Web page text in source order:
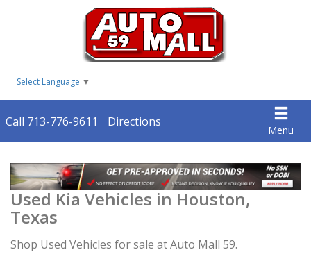
Select Language ▼
Menu
Call 713-776-9611 Directions
Used Kia Vehicles in Houston,
Texas
Shop Used Vehicles for sale at Auto Mall 59.